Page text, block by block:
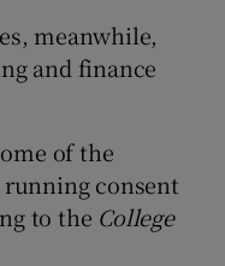
meanwhile,
and finance
of the
running consent
to the College